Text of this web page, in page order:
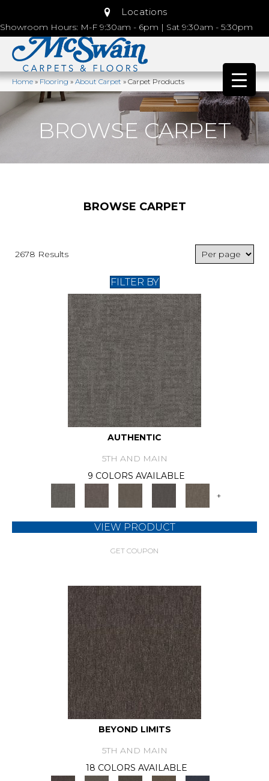
Locations
Showroom Hours: M-F 9:30am - 6pm | Sat 9:30am - 5:30pm
Home»Flooring»About Carpet»Carpet Products
BROWSE CARPET
BROWSE CARPET
2678 Results
FILTER BY
AUTHENTIC
5TH AND MAIN
9 COLORS AVAILABLE
+
VIEW PRODUCT
GET COUPON
BEYOND LIMITS
5TH AND MAIN
18 COLORS AVAILABLE